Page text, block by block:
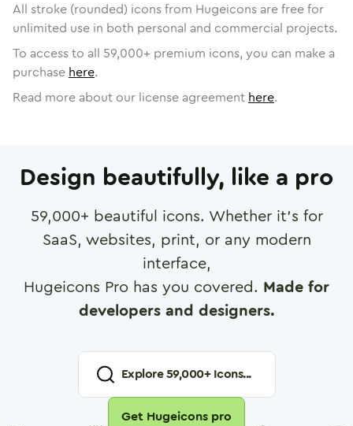
All stroke (rounded) icons from Hugeicons are free for
unlimited use in both personal and commercial projects.
To access to all 59,000+ premium icons, you can make a
purchase here.
Read more about our license agreement here.
Design beautifully, like a pro
59,000+ beautiful icons. Whether it's for
SaaS, websites, print, or any modern
interface,
Hugeicons Pro has you covered. Made for
developers and designers.
Explore59,000+ Icons...
Get Hugeicons pro